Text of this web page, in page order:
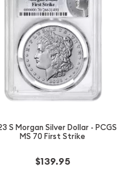
S Morgan Silver Dollar - PCGS
MS 70 First Strike
$139.95